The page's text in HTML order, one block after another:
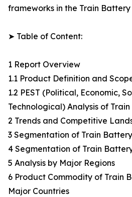
frameworks in the Train
➤ Table of Content:
1 Report Overview
1.1 Product Definition and
1.2 PEST (Political, Economic,
Technological) Analysis of
2 Trends and Competitive
3 Segmentation of Train
4 Segmentation of Train
5 Analysis by Major Regions
6 Product Commodity of Train
Major Countries